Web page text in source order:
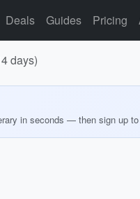
Deals Guides Pricing
days)
in seconds — then sign up